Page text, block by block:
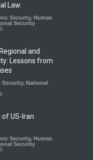
Law.
Security, Human
Security
and
Lessons from
Security, National
US-Iran
Security, Human
Security